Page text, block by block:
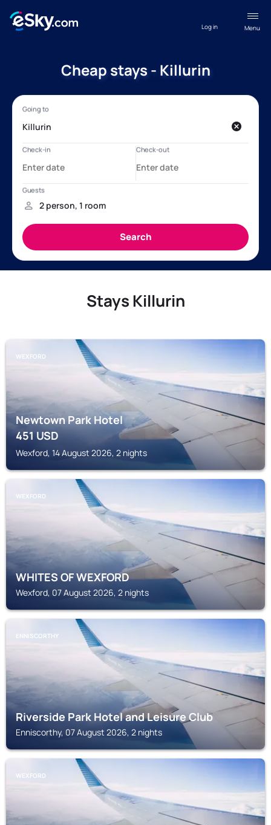
Menu
Log in
Cheap stays - Killurin
Stays Killurin
WEXFORD
Newtown Park Hotel
451USD
Wexford, 14 August 2026, 2 nights
WEXFORD
WHITES OF WEXFORD
Wexford, 07 August 2026, 2 nights
ENNISCORTHY
Riverside Park Hotel and Leisure Club
Enniscorthy, 07 August 2026, 2 nights
WEXFORD